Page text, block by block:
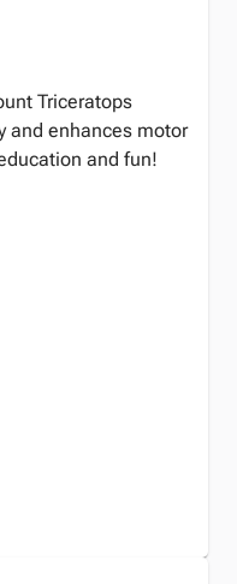
Triceratops
and enhances motor
and fun!